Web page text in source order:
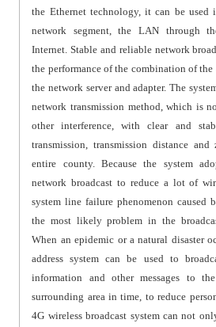
the Ethernet technology, it can be used
network segment, the LAN through
Internet. Stable and reliable network
the performance of the combination of the
the network server and adapter. The
network transmission method, which is
other interference, with clear and
transmission, transmission distance
entire county. Because the system
network broadcast to reduce a lot of
system line failure phenomenon
the most likely problem in the
When an epidemic or a natural disaster
address system can be used to
information and other messages to
surrounding area in time, to reduce
4G wireless broadcast system can not